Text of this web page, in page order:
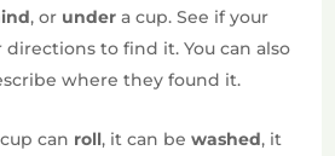
, or undera cup. See if your
to find it. You can also
where they found it.
can roll, it can bewashed, it